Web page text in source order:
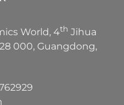
World, 4th Jihua
000, Guangdong,